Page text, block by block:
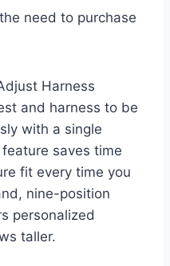
need to purchase
Harness
and harness to be
with a single
saves time
fit every time you
nine-position
personalized
taller.